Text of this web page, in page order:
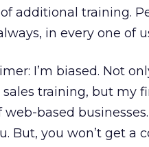
additional training.
in every one of
I’m biased. Not
training, but my
based
But, you won’t get a